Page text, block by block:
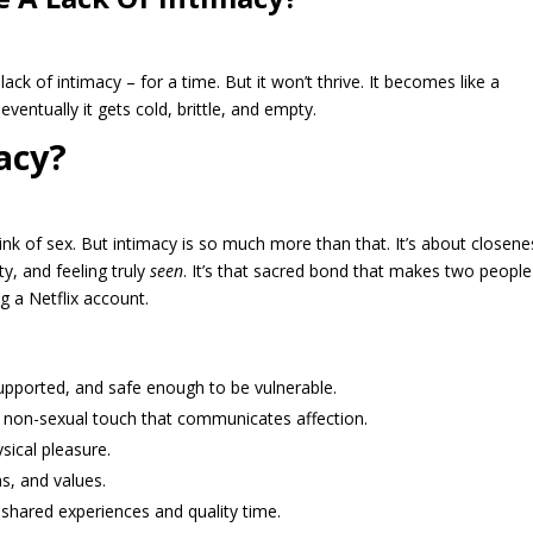
of intimacy – for a time. But it won’t thrive. It becomes like a
it gets cold, brittle, and empty.
of sex. But intimacy is so much more than that. It’s about
and feeling trulyseen. It’s that sacred bond that makes two
a Netflix account.
and safe enough to be vulnerable.
sexual touch that communicates affection.
pleasure.
and values.
experiences and quality time.